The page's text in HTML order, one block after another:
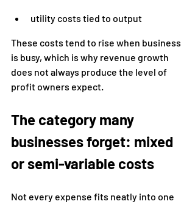
utility costs tied to output
These costs tend to rise when business
is busy, which is why revenue growth
does not always produce the level of
profit owners expect.
The category many
businesses forget: mixed
or semi-variable costs
Not every expense fits neatly into one